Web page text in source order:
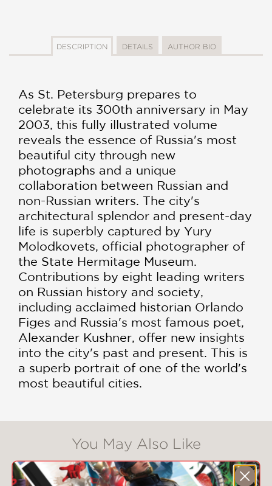
DESCRIPTION DETAILS AUTHOR BIO
As St. Petersburg prepares to
celebrate its 300th anniversary in May
2003, this fully illustrated volume
reveals the essence of Russia's most
beautiful city through new
photographs and a unique
collaboration between Russian and
non-Russian writers. The city's
architectural splendor and present-day
life is superbly captured by Yury
Molodkovets, official photographer of
the State Hermitage Museum.
Contributions by eight leading writers
on Russian history and society,
including acclaimed historian Orlando
Figes and Russia's most famous poet,
Alexander Kushner, offer new insights
into the city's past and present. This is
a superb portrait of one of the world's
most beautiful cities.
You May Also Like